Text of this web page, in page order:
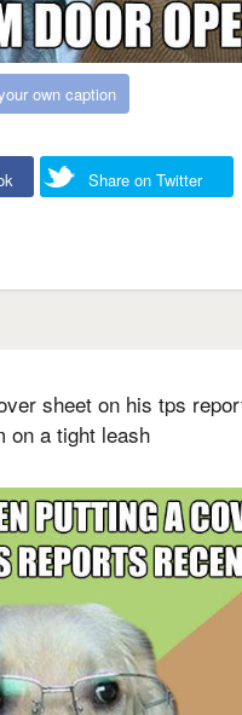
own caption
Share on Twitter
sheet on his tps
on a tight leash